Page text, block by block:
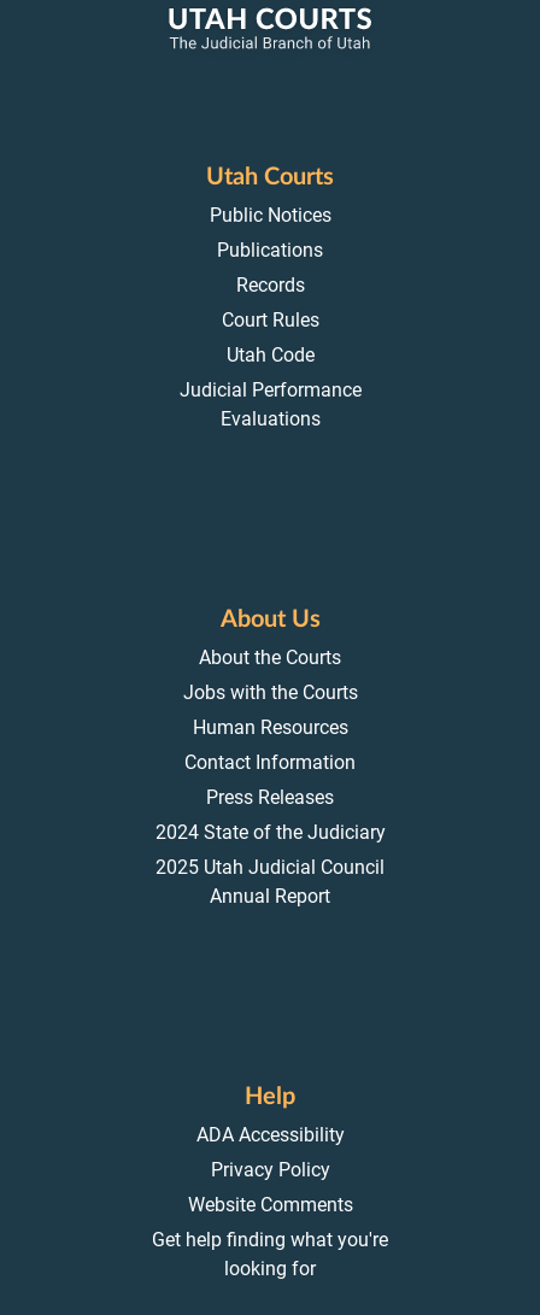
Utah Courts
Public Notices
Publications
Records
Court Rules
Utah Code
Judicial Performance
Evaluations
About Us
About the Courts
Jobs with the Courts
Human Resources
Contact Information
Press Releases
2024 State of the Judiciary
2025 Utah Judicial Council
Annual Report
Help
ADA Accessibility
Privacy Policy
Website Comments
Get help finding what you're
looking for